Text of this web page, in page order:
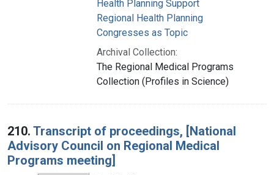
Health Planning Support
Regional Health Planning
Congresses as Topic
Archival Collection:
The Regional Medical Programs
Collection (Profiles in Science)
210. Transcript of proceedings, [National
Advisory Council on Regional Medical
Programs meeting]